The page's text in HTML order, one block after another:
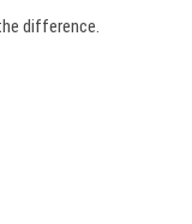
difference.